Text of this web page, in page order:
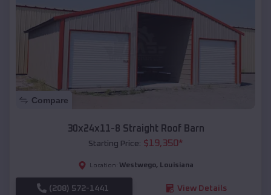
Compare
30x24x11-8 Straight Roof Barn
Starting Price: $19,350*
Location: Westwego, Louisiana
(208) 572-1441 View Details